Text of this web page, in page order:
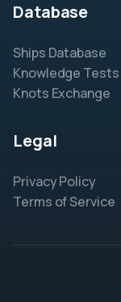
Database
Ships Database
Knowledge Tests
Knots Exchange
Legal
Privacy Policy
Terms of Service